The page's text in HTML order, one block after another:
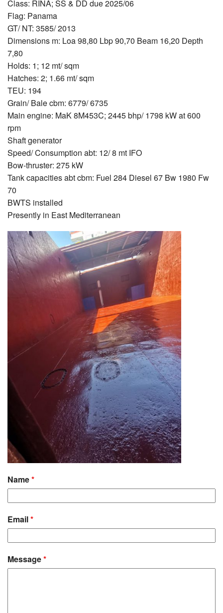
Class: RINA; SS & DD due 2025/06
Flag: Panama
GT/ NT: 3585/ 2013
Dimensions m: Loa 98,80 Lbp 90,70 Beam 16,20 Depth
7,80
Holds: 1; 12 mt/ sqm
Hatches: 2; 1.66 mt/ sqm
TEU: 194
Grain/ Bale cbm: 6779/ 6735
Main engine: MaK 8M453C; 2445 bhp/ 1798 kW at 600
rpm
Shaft generator
Speed/ Consumption abt: 12/ 8 mt IFO
Bow-thruster: 275 kW
Tank capacities abt cbm: Fuel 284 Diesel 67 Bw 1980 Fw
70
BWTS installed
Presently in East Mediterranean
Name*
Email*
Message*